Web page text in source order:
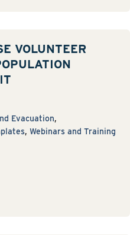
VOLUNTEER
Evacuation,
, Webinars and Training